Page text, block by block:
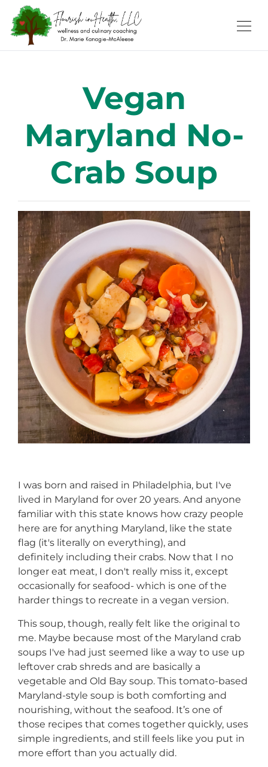
Vegan
Maryland No-
Crab Soup
I was born and raised in Philadelphia, but I've
lived in Maryland for over 20 years. And anyone
familiar with this state knows how crazy people
here are for anything Maryland, like the state
flag (it's literally on everything), and
definitely including their crabs. Now that I no
longer eat meat, I don't really miss it, except
occasionally for seafood- which is one of the
harder things to recreate in a vegan version.
This soup, though, really felt like the original to
me. Maybe because most of the Maryland crab
soups I've had just seemed like a way to use up
leftover crab shreds and are basically a
vegetable and Old Bay soup. This tomato-based
Maryland-style soup is both comforting and
nourishing, without the seafood. It’s one of
those recipes that comes together quickly, uses
simple ingredients, and still feels like you put in
more effort than you actually did.